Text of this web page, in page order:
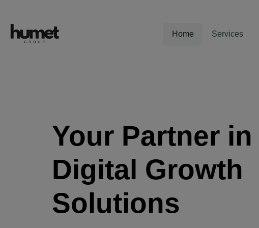
Home Services
Your Partner in
Digital Growth
Solutions